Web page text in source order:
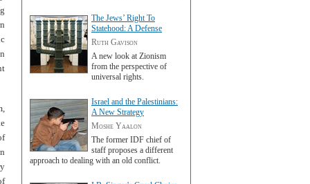
The Jews’ Right To
Statehood: A Defense
Ruth Gavison
A new look at Zionism
from the perspective of
universal rights.
Israel and the Palestinians:
A New Strategy
Moshe Yaalon
The former IDF chief of
staff proposes a different
approach to dealing with an old conflict.